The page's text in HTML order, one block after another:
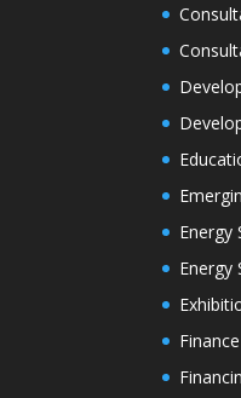
Energy
Energy
Finance